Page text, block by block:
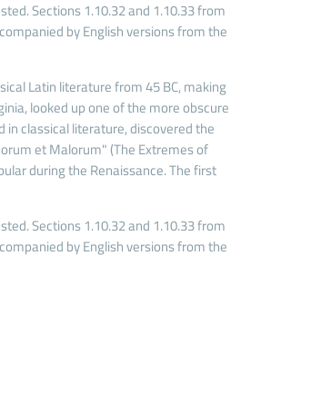
Sections 1.10.32 and 1.10.33 from
by English versions from the
Latin literature from 45 BC, making
looked up one of the more obscure
classical literature, discovered the
et Malorum" (The Extremes of
during the Renaissance. The first
Sections 1.10.32 and 1.10.33 from
by English versions from the